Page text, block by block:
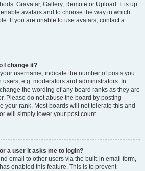
Gravatar, Gallery, Remote or Upload. It is up
avatars and to choose the way in which
If you are unable to use avatars, contact a
I change it?
username, indicate the number of posts you
users, e.g. moderators and administrators. In
the wording of any board ranks as they are
Please do not abuse the board by posting
your rank. Most boards will not tolerate this and
will simply lower your post count.
a user it asks me to login?
email to other users via the built-in email form,
enabled this feature. This is to prevent